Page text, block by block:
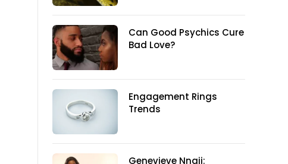
Can Good Psychics Cure
Bad Love?
Engagement Rings
Trends
Genevieve Nnaji: